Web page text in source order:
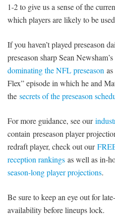
1-2 to give us a sense of the
which players are likely to be
If you haven’t played preseason
preseason sharp Sean Newsham’s
dominating the NFL preseason
Flex” episode in which he and
the secrets of the preseason
For more guidance, see our
contain preseason player
redraft player, check out our
reception rankings as well as in-
season-long player projections.
Be sure to keep an eye out for
availability before lineups lock.